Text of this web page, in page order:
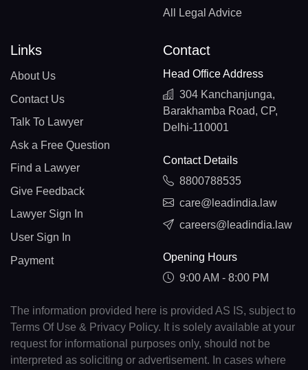
All Legal Advice
Links
About Us
Contact Us
Talk To Lawyer
Ask a Free Question
Find a Lawyer
Give Feedback
Lawyer Sign In
User Sign In
Payment
Contact
Head Office Address
304 Kanchanjunga,
Barakhamba Road, CP,
Delhi-110001
Contact Details
8800788535
care@leadindia.law
careers@leadindia.law
Opening Hours
9:00 AM - 8:00 PM
The information provided here is provided AS IS, subject to
Terms Of Use & Privacy Policy. It is solely available at your
request for informational purposes only, should not be
interpreted as soliciting or advertisement. In cases where